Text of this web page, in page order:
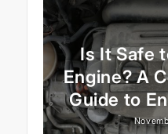
Is It Safe
Engine? A
Guide to